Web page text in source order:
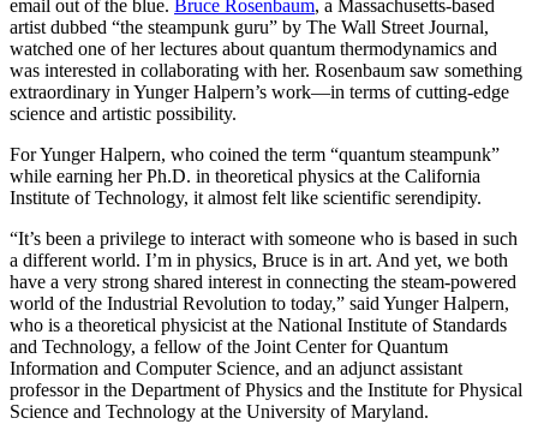
email out of the blue. Bruce Rosenbaum, a Massachusetts-based
artist dubbed “the steampunk guru” by The Wall Street Journal,
watched one of her lectures about quantum thermodynamics and
was interested in collaborating with her. Rosenbaum saw something
extraordinary in Yunger Halpern’s work—in terms of cutting-edge
science and artistic possibility.
For Yunger Halpern, who coined the term “quantum steampunk”
while earning her Ph.D. in theoretical physics at the California
Institute of Technology, it almost felt like scientific serendipity.
“It’s been a privilege to interact with someone who is based in such
a different world. I’m in physics, Bruce is in art. And yet, we both
have a very strong shared interest in connecting the steam-powered
world of the Industrial Revolution to today,” said Yunger Halpern,
who is a theoretical physicist at the National Institute of Standards
and Technology, a fellow of the Joint Center for Quantum
Information and Computer Science, and an adjunct assistant
professor in the Department of Physics and the Institute for Physical
Science and Technology at the University of Maryland.